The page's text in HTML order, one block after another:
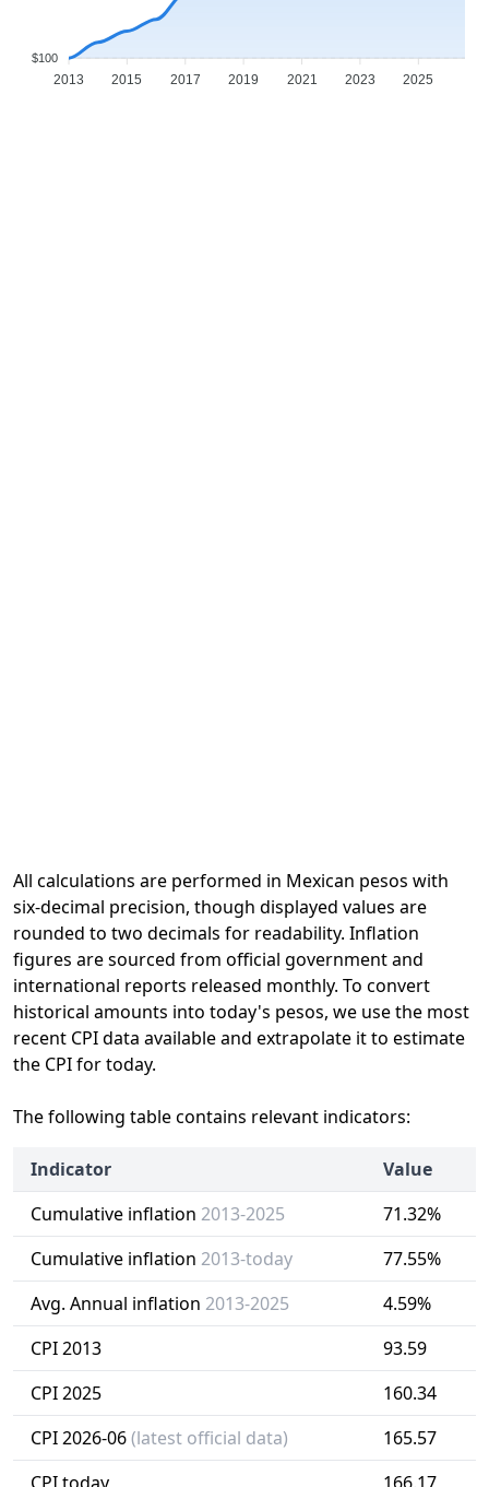
$100
2013 2015 2017 2019 2021 2023 2025
All calculations are performed in Mexican pesos with
six-decimal precision, though displayed values are
rounded to two decimals for readability. Inflation
figures are sourced from official government and
international reports released monthly. To convert
historical amounts into today's pesos, we use the most
recent CPI data available and extrapolate it to estimate
the CPI for today.
The following table contains relevant indicators:
Indicator
Value
Cumulative inflation 2013-2025
71.32%
Cumulative inflation 2013-today
77.55%
Avg. Annual inflation 2013-2025
4.59%
CPI 2013
93.59
CPI 2025
160.34
CPI 2026-06(latest official data)
165.57